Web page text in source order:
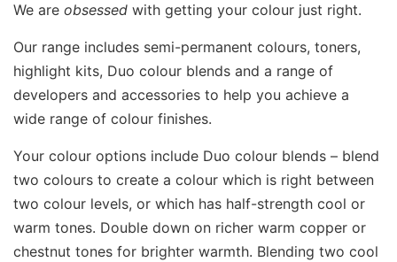
We are obsessed with getting your colour just right.
Our range includes semi-permanent colours, toners,
highlight kits, Duo colour blends and a range of
developers and accessories to help you achieve a
wide range of colour finishes.
Your colour options include Duo colour blends – blend
two colours to create a colour which is right between
two colour levels, or which has half-strength cool or
warm tones. Double down on richer warm copper or
chestnut tones for brighter warmth. Blending two cool